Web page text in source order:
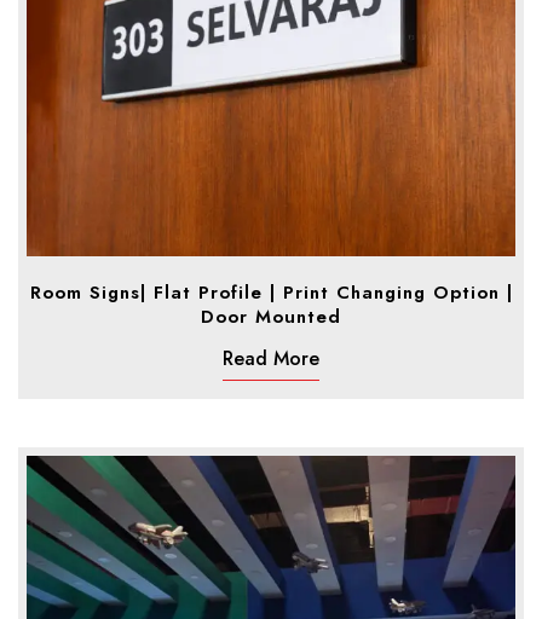
Room Signs| Flat Profile | Print Changing Option |
Door Mounted
Read More